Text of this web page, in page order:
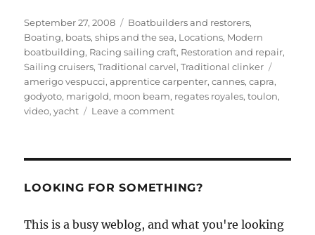
Posted
on
September 27, 2008 Categories
Boatbuilders and restorers,
Boating, boats, ships and the sea, Locations, Modern
boatbuilding, Racing sailing craft, Restoration and repair,
Sailing cruisers,Traditional carvel,Traditional clinker
amerigo vespucci,apprentice carpenter,cannes,capra,
godyoto, marigold, moon beam, regates royales,toulon,
video,yacht Leave a commenton
Royales
2008
LOOKING FOR SOMETHING?
This is a busy weblog, and what you're looking